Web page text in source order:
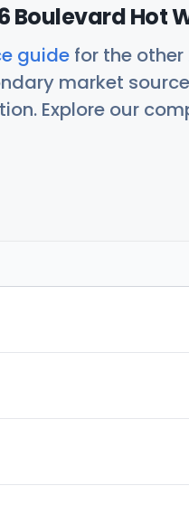
Boulevard Hot
guide for the other
market
Explore our